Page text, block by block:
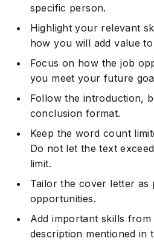
specific person.
Highlight your relevant
how you will add value
Focus on how the job
you meet your future
Follow the introduction,
conclusion format.
Keep the word count
Do not let the text
limit.
Tailor the cover letter as
opportunities.
Add important skills from
description mentioned in